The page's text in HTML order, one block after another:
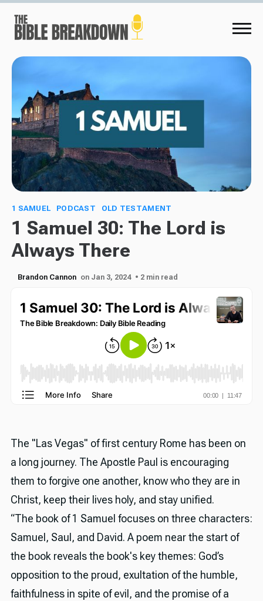
1 SAMUEL PODCAST OLD TESTAMENT
1 Samuel 30: The Lord is
Always There
Brandon Cannon on Jan 3, 2024 • 2 min read
The "Las Vegas" of first century Rome has been on
a long journey. The Apostle Paul is encouraging
them to forgive one another, know who they are in
Christ, keep their lives holy, and stay unified.
“The book of 1 Samuel focuses on three characters:
Samuel, Saul, and David. A poem near the start of
the book reveals the book's key themes: God’s
opposition to the proud, exultation of the humble,
faithfulness in spite of evil, and the promise of a